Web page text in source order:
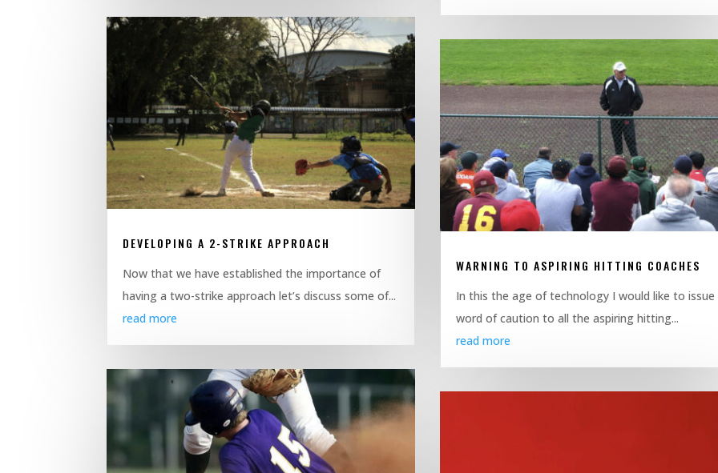
DEVELOPING A 2-STRIKE APPROACH
Now that we have established the importance of
having a two-strike approach let’s discuss some of...
read more
WARNING TO ASPIRING HITTING COACHES
In this the age of technology I would like to issue
word of caution to all the aspiring hitting...
read more